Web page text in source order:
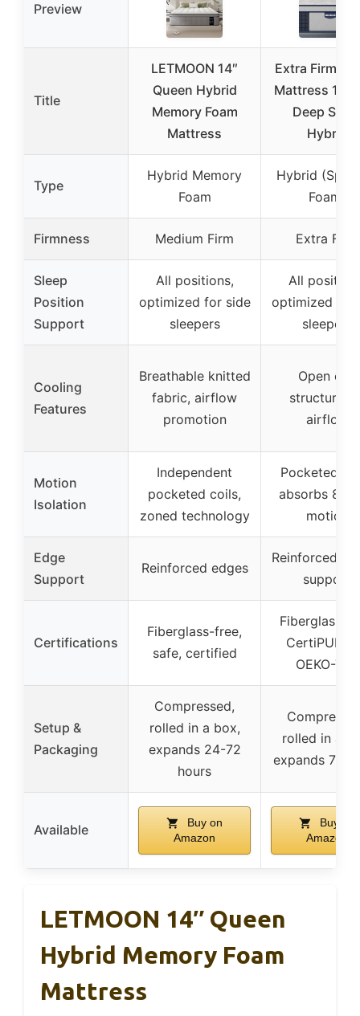
Preview
Title
LETMOON 14″
Queen Hybrid
Memory Foam
Mattress
Extra Firm
Mattress 14
Deep
Hybrid
Type
Hybrid Memory
Foam
Hybrid
Foam)
Firmness Medium Firm Extra Firm
Sleep
Position
Support
All positions,
optimized for side
sleepers
All
optimized for
sleepers
Cooling
Features
Breathable knitted
fabric, airflow
promotion
Open coil
structure
airflow
Motion
Isolation
Independent
pocketed coils,
zoned technology
Pocketed
absorbs
motion
Edge
Support
Reinforced edges
Reinforced,
support
Certifications
Fiberglass-free,
safe, certified
Fiberglass-
CertiPUR-
OEKO-TEX
Setup &
Packaging
Compressed,
rolled in a box,
expands 24-72
hours
rolled in a
expands 72
Available
Buy on
Amazon
Buy on
Amazon
LETMOON 14″ Queen
Hybrid Memory Foam
Mattress